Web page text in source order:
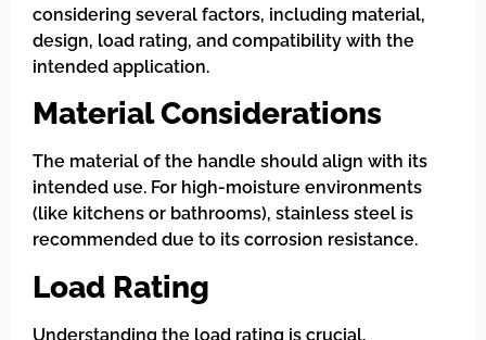
considering several factors, including material,
design, load rating, and compatibility with the
intended application.
Material Considerations
The material of the handle should align with its
intended use. For high-moisture environments
(like kitchens or bathrooms), stainless steel is
recommended due to its corrosion resistance.
Load Rating
Understanding the load rating is crucial,